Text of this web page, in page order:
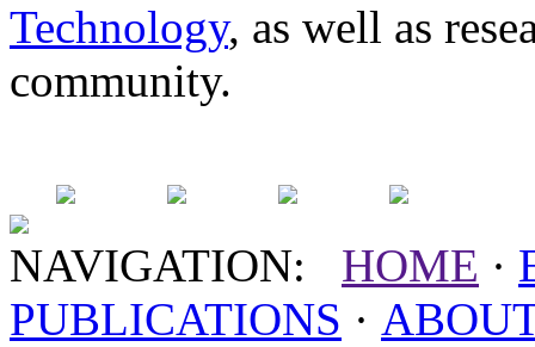
Technology, as well as
community.
NAVIGATION: HOME ·
PUBLICATIONS ·